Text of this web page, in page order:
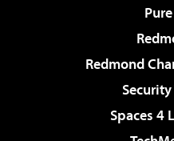
Redmond
Security
Spaces 4